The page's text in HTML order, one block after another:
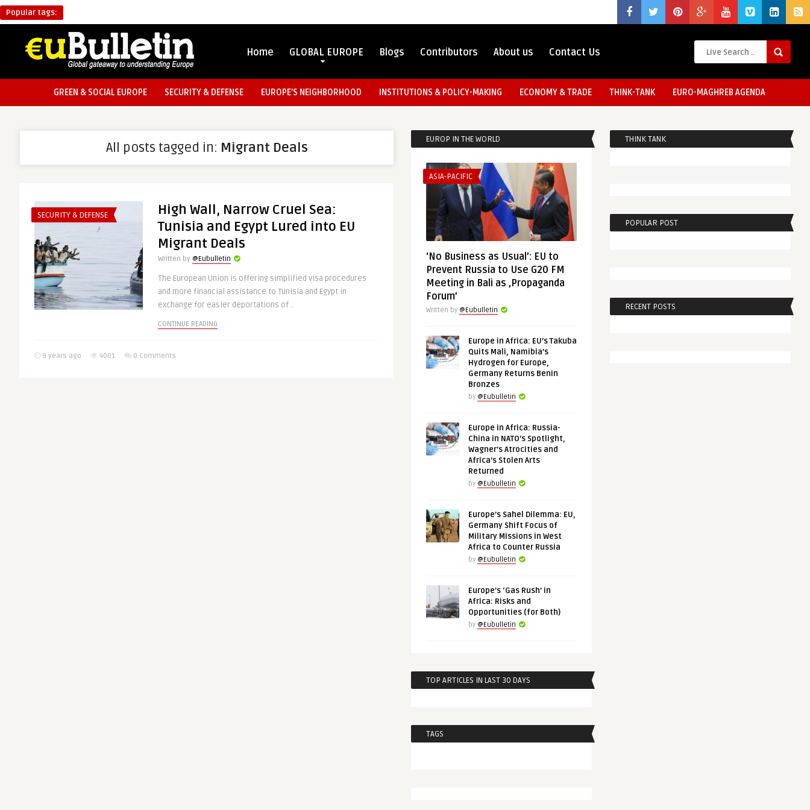
Popular tags:
Home GLOBAL EUROPE Blogs Contributors About us Contact Us
GREEN & SOCIAL EUROPE SECURITY & DEFENSE EUROPE’S NEIGHBORHOOD INSTITUTIONS & POLICY-MAKING ECONOMY & TRADE THINK-TANK EURO-MAGHREB AGENDA
All posts tagged in: Migrant Deals
SECURITY & DEFENSE
High Wall, Narrow Cruel Sea:
Tunisia and Egypt Lured into EU
Migrant Deals
Written by @Eubulletin
The European Union is offering simplified visa procedures
and more financial assistance to Tunisia and Egypt in
exchange for easier deportations of ..
CONTINUE READING
9 years ago 4001 0 Comments
EUROP IN THE WORLD
ASIA-PACIFIC
‘No Business as Usual’: EU to
Prevent Russia to Use G20 FM
Meeting in Bali as ‚Propaganda
Forum’
Written by @Eubulletin
Europe in Africa: EU’s Takuba
Quits Mali, Namibia’s
Hydrogen for Europe,
Germany Returns Benin
Bronzes
by @Eubulletin
Europe in Africa: Russia-
China in NATO’s Spotlight,
Wagner’s Atrocities and
Africa’s Stolen Arts
Returned
by @Eubulletin
Europe’s Sahel Dilemma: EU,
Germany Shift Focus of
Military Missions in West
Africa to Counter Russia
by @Eubulletin
Europe’s ‘Gas Rush’ in
Africa: Risks and
Opportunities (for Both)
by @Eubulletin
TOP ARTICLES IN LAST 30 DAYS
TAGS
THINK TANK
POPULAR POST
RECENT POSTS